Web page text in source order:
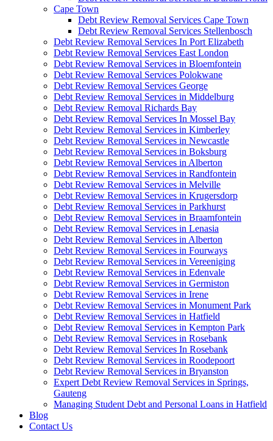
Cape Town
Debt Review Removal Services Cape Town
Debt Review Removal Services Stellenbosch
Debt Review Removal Services In Port Elizabeth
Debt Review Removal Services East London
Debt Review Removal Services in Bloemfontein
Debt Review Removal Services Polokwane
Debt Review Removal Services George
Debt Review Removal Services in Middelburg
Debt Review Removal Richards Bay
Debt Review Removal Services In Mossel Bay
Debt Review Removal Services in Kimberley
Debt Review Removal Services in Newcastle
Debt Review Removal Services in Boksburg
Debt Review Removal Services in Alberton
Debt Review Removal Services in Randfontein
Debt Review Removal Services in Melville
Debt Review Removal Services in Krugersdorp
Debt Review Removal Services in Parkhurst
Debt Review Removal Services in Braamfontein
Debt Review Removal Services in Lenasia
Debt Review Removal Services in Alberton
Debt Review Removal Services in Fourways
Debt Review Removal Services in Vereeniging
Debt Review Removal Services in Edenvale
Debt Review Removal Services in Germiston
Debt Review Removal Services in Irene
Debt Review Removal Services in Monument Park
Debt Review Removal Services in Hatfield
Debt Review Removal Services in Kempton Park
Debt Review Removal Services in Rosebank
Debt Review Removal Services In Rosebank
Debt Review Removal Services in Roodepoort
Debt Review Removal Services in Bryanston
Expert Debt Review Removal Services in Springs,
Gauteng
Managing Student Debt and Personal Loans in Hatfield
Blog
Contact Us